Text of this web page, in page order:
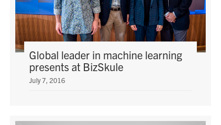
Alumni
Events
Health and Safety
social
Global leader in machine learning
presents at BizSkule
July 7, 2016